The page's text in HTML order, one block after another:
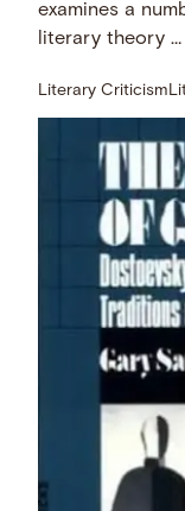
examines a
literary theory …
Literary Criticism